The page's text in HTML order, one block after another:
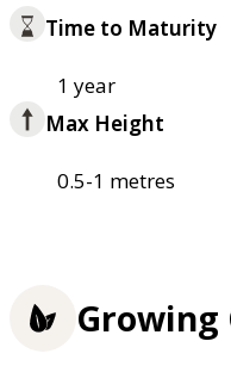
Time to Maturity
1 year
Max Height
0.5-1 metres
Growing